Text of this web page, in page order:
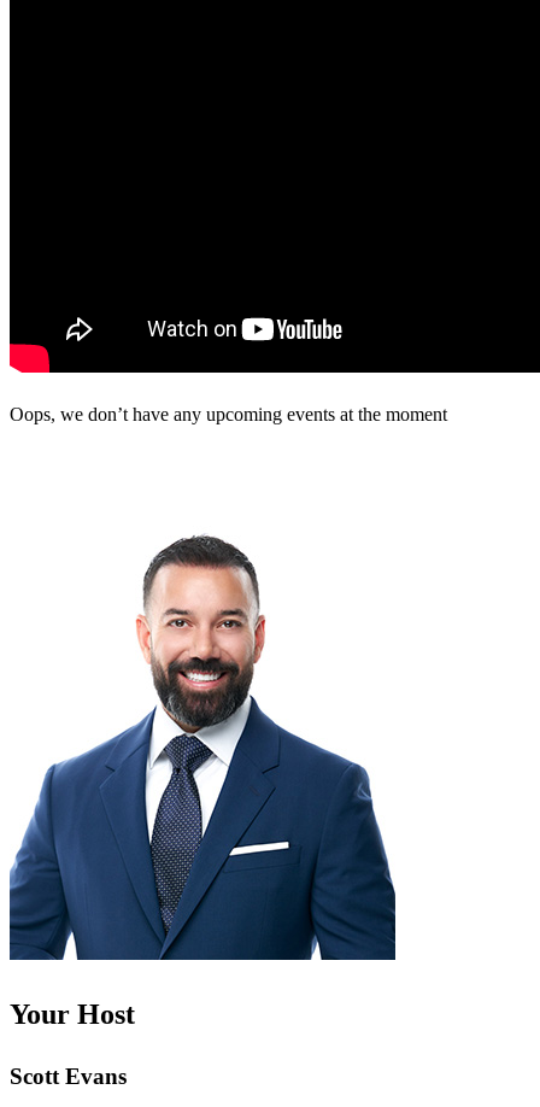
Oops, we don’t have any upcoming events at the moment
Your Host
Scott Evans